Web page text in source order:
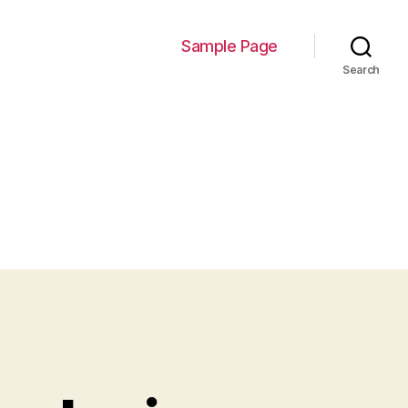
Sample Page
Search